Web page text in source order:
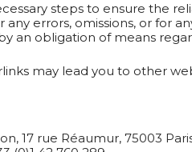
steps to ensure the
errors, omissions, or for
an obligation of means
may lead you to other
17 rue Réaumur, 75003